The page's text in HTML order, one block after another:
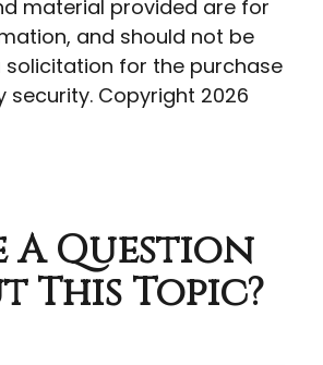
material provided are for
and should not be
solicitation for the purchase
security. Copyright 2026
A Question
This Topic?